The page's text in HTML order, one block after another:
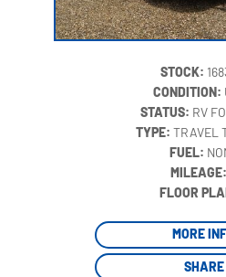
STOCK:
CONDITION:
STATUS: RV
TYPE: TRAVEL
FUEL:
MILEAGE:
FLOOR
MORE
SHARE